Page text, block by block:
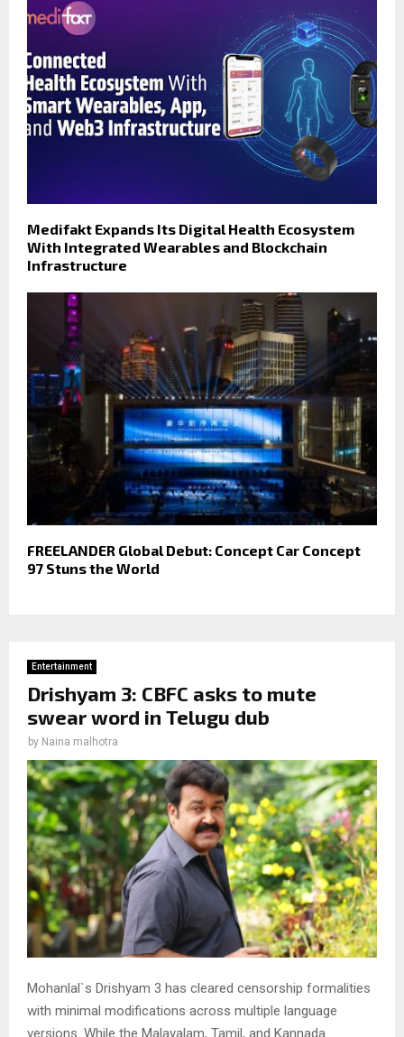
Medifakt Expands Its Digital Health Ecosystem
With Integrated Wearables and Blockchain
Infrastructure
FREELANDER Global Debut: Concept Car Concept
97 Stuns the World
Entertainment
Drishyam 3: CBFC asks to mute
swear word in Telugu dub
by Naina malhotra
Mohanlal`s Drishyam 3 has cleared censorship formalities
with minimal modifications across multiple language
versions. While the Malayalam, Tamil, and Kannada